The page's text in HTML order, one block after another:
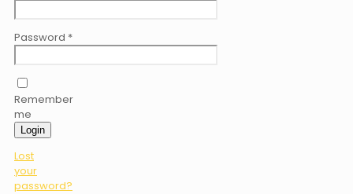
Password *
Remember
me
Login
Lost
your
password?